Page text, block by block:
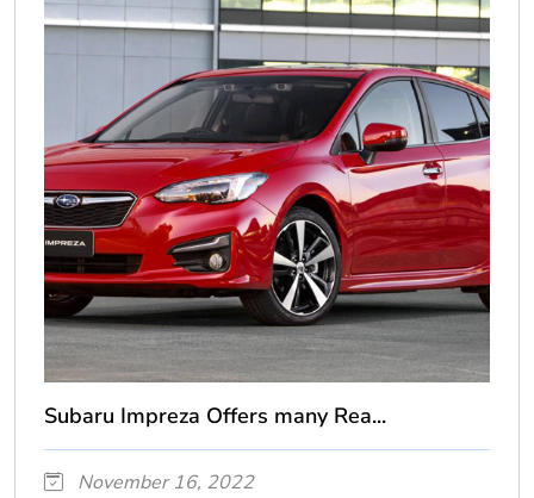
Subaru Impreza Offers many Rea...
November 16, 2022